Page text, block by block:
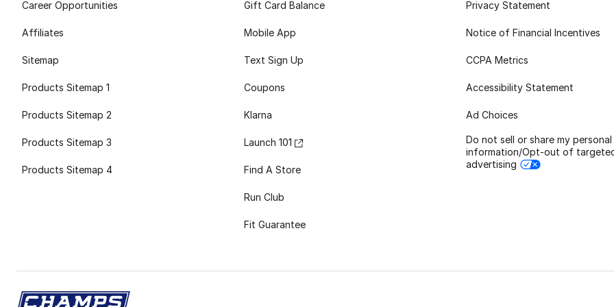
Career Opportunities
Affiliates
Sitemap
Products Sitemap 1
Products Sitemap 2
Products Sitemap 3
Products Sitemap 4
Gift Card Balance
Mobile App
Text Sign Up
Coupons
Klarna
Launch 101
Find A Store
Run Club
Fit Guarantee
Privacy Statement
Notice of Financial Incentives
CCPA Metrics
Accessibility Statement
Ad Choices
Do not sell or share my personal
information/Opt-out of
advertising